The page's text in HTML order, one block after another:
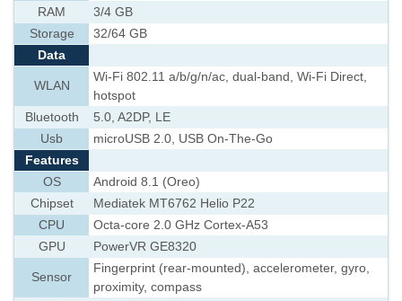
RAM
3/4 GB
Storage
32/64 GB
Data
WLAN
Wi-Fi 802.11 a/b/g/n/ac, dual-band, Wi-Fi Direct,
hotspot
Bluetooth
5.0, A2DP, LE
Usb
microUSB 2.0, USB On-The-Go
Features
OS
Android 8.1 (Oreo)
Chipset
Mediatek MT6762 Helio P22
CPU
Octa-core 2.0 GHz Cortex-A53
GPU
PowerVR GE8320
Sensor
Fingerprint (rear-mounted), accelerometer, gyro,
proximity, compass